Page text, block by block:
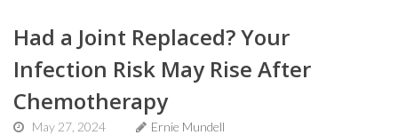
Had a Joint Replaced? Your
Infection Risk May Rise After
Chemotherapy
May 27, 2024
Ernie Mundell